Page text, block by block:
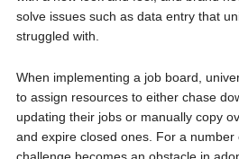
solve issues such as data entry that
struggled with.
When implementing a job board,
to assign resources to either chase
updating their jobs or manually copy
and expire closed ones. For a